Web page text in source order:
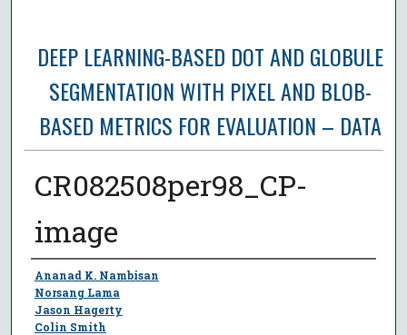
DEEP LEARNING-BASED DOT AND GLOBULE
SEGMENTATION WITH PIXEL AND BLOB-
BASED METRICS FOR EVALUATION – DATA
CR082508per98_CP-
image
Author
Ananad K. Nambisan
Norsang Lama
Jason Hagerty
Colin Smith